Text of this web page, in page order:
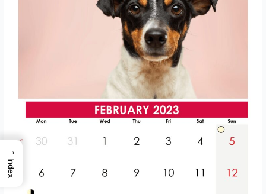
→
Index